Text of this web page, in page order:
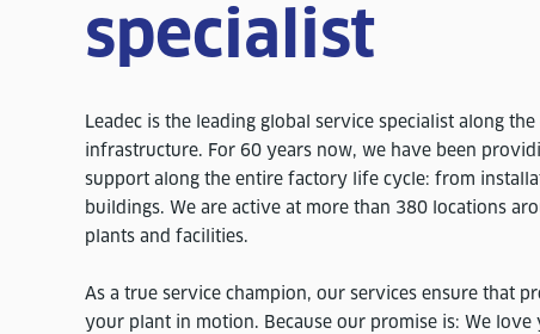
specialist
Leadec is the leading global service specialist along
infrastructure. For 60 years now, we have been
support along the entire factory life cycle: from
buildings. We are active at more than 380 locations
plants and facilities.
As a true service champion, our services ensure that
your plant in motion. Because our promise is: We love